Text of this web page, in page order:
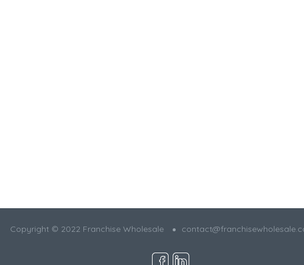
Copyright © 2022 Franchise Wholesale